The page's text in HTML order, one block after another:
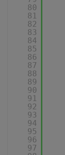
80
81
82
83
84
85
86
87
88
89
90
91
92
93
94
95
96
97